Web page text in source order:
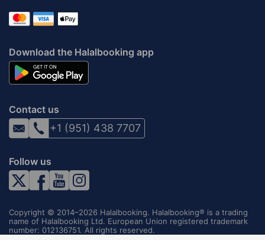
Download the Halalbooking app
Contact us
+1 (951) 438 7707
Follow us
Copyright © 2014–2026 Halalbooking. Halalbooking® is a trading
name of Halalbooking Ltd. European Union registered trademark
number: 012136751. All rights reserved.